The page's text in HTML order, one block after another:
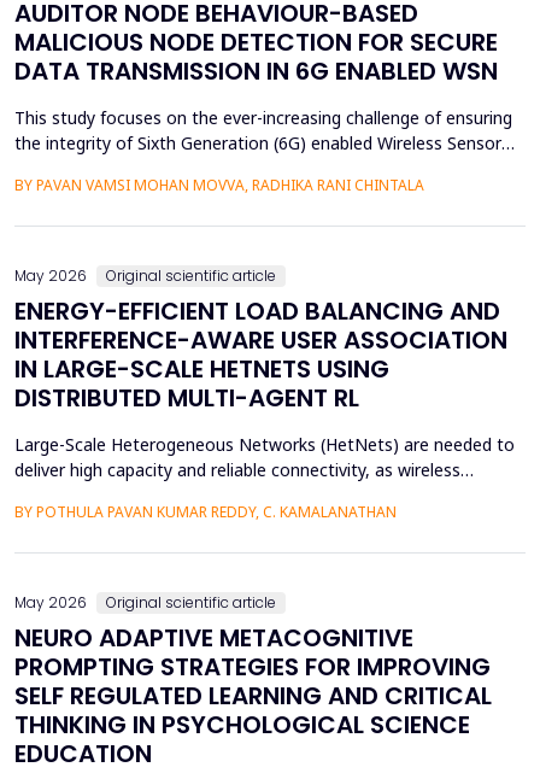
AUDITOR NODE BEHAVIOUR-BASED
MALICIOUS NODE DETECTION FOR SECURE
DATA TRANSMISSION IN 6G ENABLED WSN
This study focuses on the ever-increasing challenge of ensuring
the integrity of Sixth Generation (6G) enabled Wireless Sensor
attacks, thereby compromising network data integrity and
BY PAVAN VAMSI MOHAN MOVVA, RADHIKA RANI CHINTALA
May 2026 Original scientific article
ENERGY-EFFICIENT LOAD BALANCING AND
INTERFERENCE-AWARE USER ASSOCIATION
IN LARGE-SCALE HETNETS USING
DISTRIBUTED MULTI-AGENT RL
Large-Scale Heterogeneous Networks (HetNets) are needed to
deliver high capacity and reliable connectivity, as wireless
diversity of base stations in the settings pose a great challenge
BY POTHULA PAVAN KUMAR REDDY, C. KAMALANATHAN
May 2026 Original scientific article
NEURO ADAPTIVE METACOGNITIVE
PROMPTING STRATEGIES FOR IMPROVING
SELF REGULATED LEARNING AND CRITICAL
THINKING IN PSYCHOLOGICAL SCIENCE
EDUCATION